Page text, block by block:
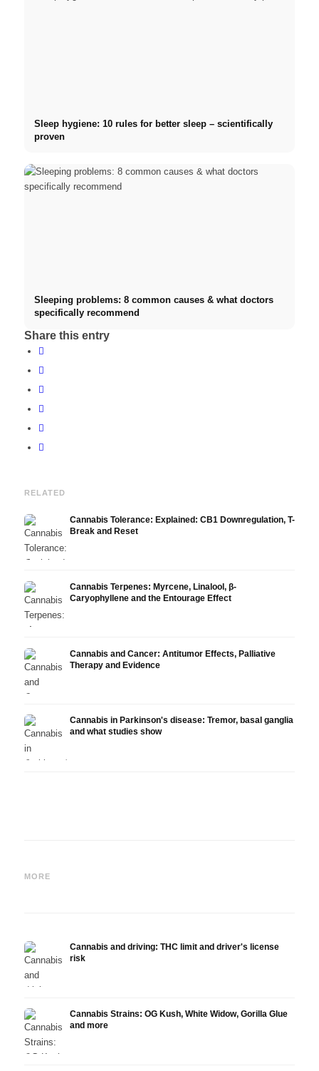
Sleep hygiene: 10 rules for better sleep – scientifically
proven
Sleeping problems: 8 common causes & what doctors
specifically recommend
Share this entry
RELATED
Cannabis Tolerance: Explained: CB1 Downregulation, T-
Break and Reset
Cannabis Terpenes: Myrcene, Linalool, β-
Caryophyllene and the Entourage Effect
Cannabis and Cancer: Antitumor Effects, Palliative
Therapy and Evidence
Cannabis in Parkinson's disease: Tremor, basal ganglia
and what studies show
MORE
Dopamine, Self-Medication
Cannabis and driving: THC limit and driver's license
risk
Cannabis Strains: OG Kush, White Widow, Gorilla Glue
and more